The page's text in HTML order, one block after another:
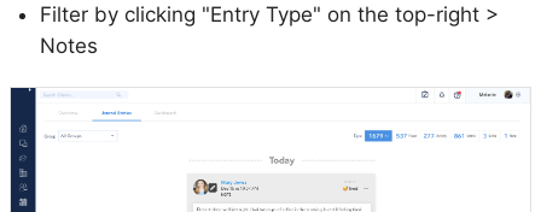
Filter by clicking "Entry Type" on the top-right >
Notes